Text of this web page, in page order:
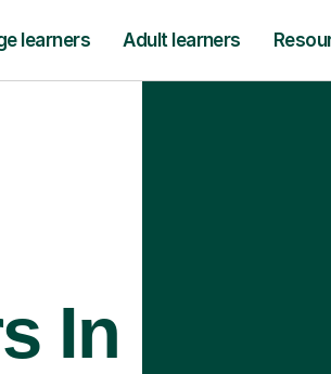
learners Adult learners
In